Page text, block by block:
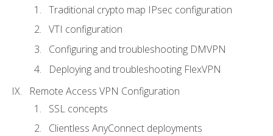
Traditional crypto map IPsec configuration
VTI configuration
Configuring and troubleshooting DMVPN
Deploying and troubleshooting FlexVPN
Remote Access VPN Configuration
SSL concepts
Clientless AnyConnect deployments